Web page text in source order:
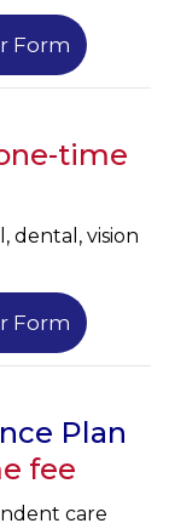
Form
time
dental, vision
Form
Plan
fee
care